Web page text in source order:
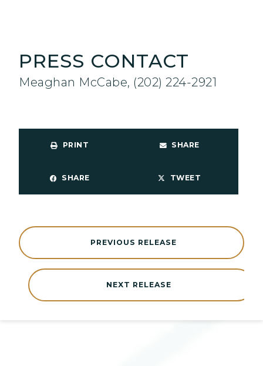
PRESS CONTACT
Meaghan McCabe, (202) 224-2921
PRINT SHARE
SHARE TWEET
NEXT RELEASE
PREVIOUS RELEASE